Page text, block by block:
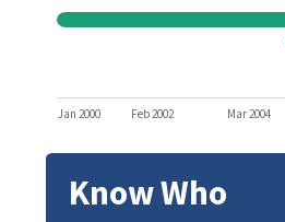
Jan 2000 Feb 2002 Mar 2004
Know Who